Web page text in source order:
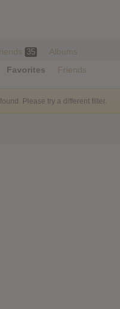
35
Albums
Favorites Friends
Please try a different filter.